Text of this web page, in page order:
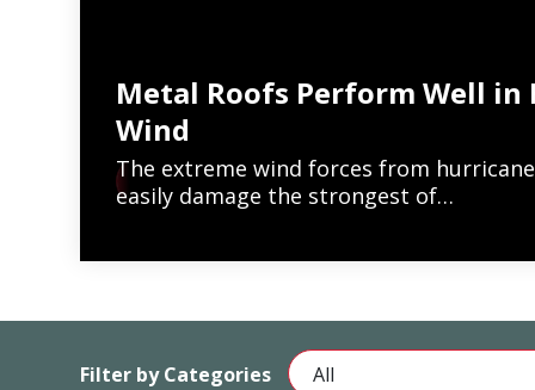
Metal Roofs Perform Well in
Wind
The extreme wind forces from
easily damage the strongest of…
READ MORE
VIEW ARTICLES ON METAL ROOFING
Filter by Categories